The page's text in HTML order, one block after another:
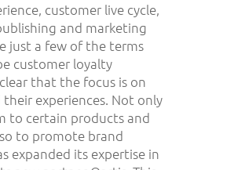
customer live cycle,
and marketing
just a few of the terms
customer loyalty
that the focus is on
experiences. Not only
to certain products and
to promote brand
expanded its expertise in